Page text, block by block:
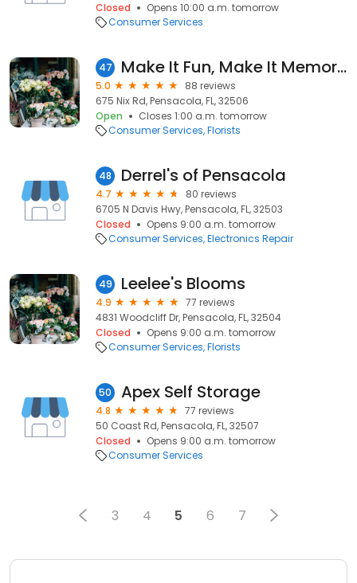
Closed
Opens 10:00 a.m. tomorrow
Consumer Services
47 Make It Fun, Make It Memorable
5.0
88 reviews
675 Nix Rd, Pensacola, FL, 32506
Open
Closes 1:00 a.m. tomorrow
Consumer Services Florists
48 Derrel's of Pensacola
4.7
80 reviews
6705 N Davis Hwy, Pensacola, FL, 32503
Closed
Opens 9:00 a.m. tomorrow
Consumer Services Electronics Repair
49 Leelee's Blooms
4.9
77 reviews
4831 Woodcliff Dr, Pensacola, FL, 32504
Closed
Opens 9:00 a.m. tomorrow
Consumer Services Florists
50 Apex Self Storage
4.8
77 reviews
50 Coast Rd, Pensacola, FL, 32507
Closed
Opens 9:00 a.m. tomorrow
Consumer Services
3 4 5 6 7